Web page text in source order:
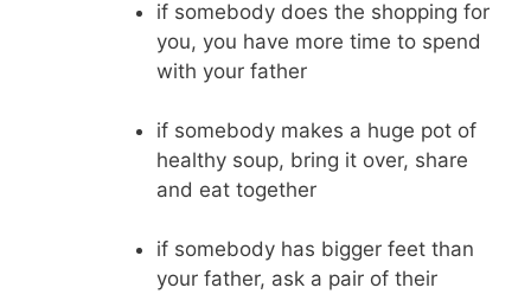
if somebody does the shopping for
you, you have more time to spend
with your father
if somebody makes a huge pot of
healthy soup, bring it over, share
and eat together
if somebody has bigger feet than
your father, ask a pair of their